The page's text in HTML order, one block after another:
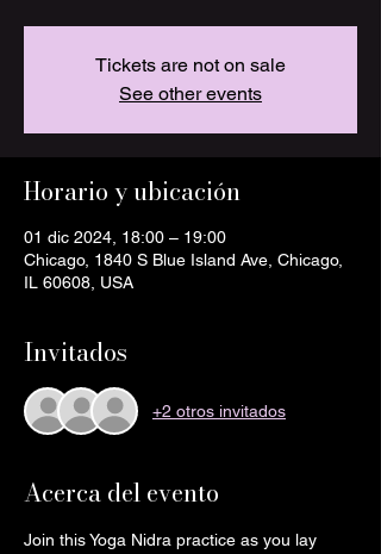
Tickets are not on sale
See other events
Horario y ubicación
01 dic 2024, 18:00 – 19:00
Chicago, 1840 S Blue Island Ave, Chicago,
IL 60608, USA
Invitados
+2 otros invitados
Acerca del evento
Join this Yoga Nidra practice as you lay